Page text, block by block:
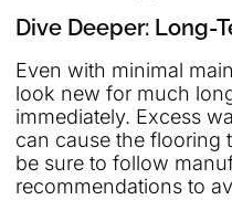
Dive Deeper: Long-
Even with minimal
look new for much
immediately. Excess
can cause the flooring
be sure to follow
recommendations to